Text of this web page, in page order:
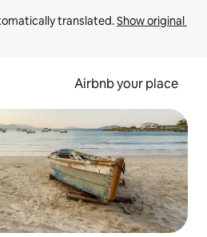
translated. Show original
Airbnb your place